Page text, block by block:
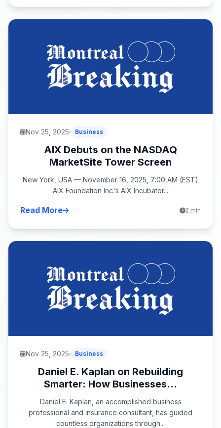
Nov 25, 2025 Business
AIX Debuts on the NASDAQ
MarketSite Tower Screen
New York, USA — November 16, 2025, 7:00 AM (EST)
AIX Foundation Inc.’s AIX Incubator...
Read More 2 min
Nov 25, 2025 Business
Daniel E. Kaplan on Rebuilding
Smarter: How Businesses...
Daniel E. Kaplan, an accomplished business
professional and insurance consultant, has guided
countless organizations through...